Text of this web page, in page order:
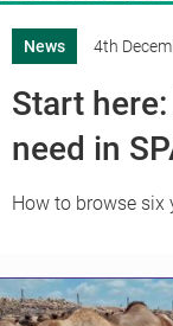
News 4th
Start
need in
How to browse six